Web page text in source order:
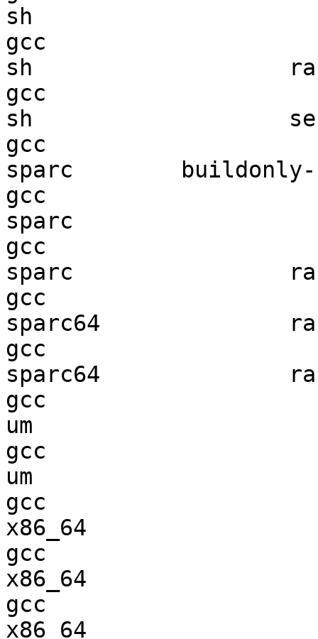
sh
gcc
sh
gcc
sh
gcc
sparc        buildonly-
gcc
sparc
gcc
sparc
gcc
sparc64
gcc
sparc64
gcc
um
gcc
um
gcc
x86_64
gcc
x86_64
gcc
x86_64